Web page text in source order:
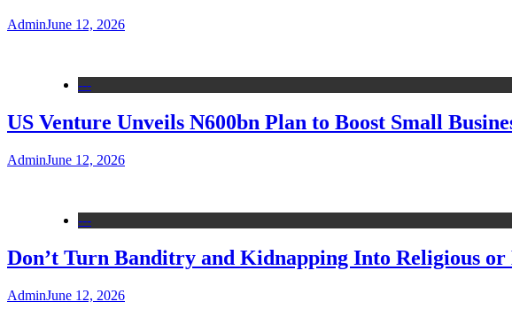
AdminJune 12, 2026
---
US Venture Unveils N600bn Plan to Boost Small
AdminJune 12, 2026
---
Don’t Turn Banditry and Kidnapping Into Religious
AdminJune 12, 2026